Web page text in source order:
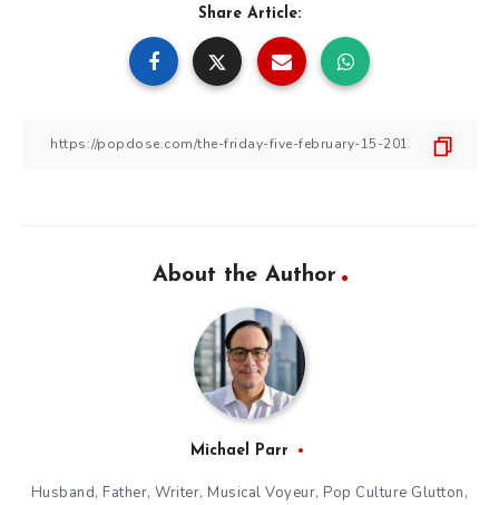
Share Article:
About the Author
Michael Parr
Husband, Father, Writer, Musical Voyeur, Pop Culture Glutton,